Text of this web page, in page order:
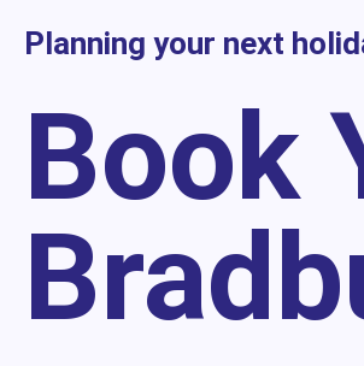
Planning your next
Book